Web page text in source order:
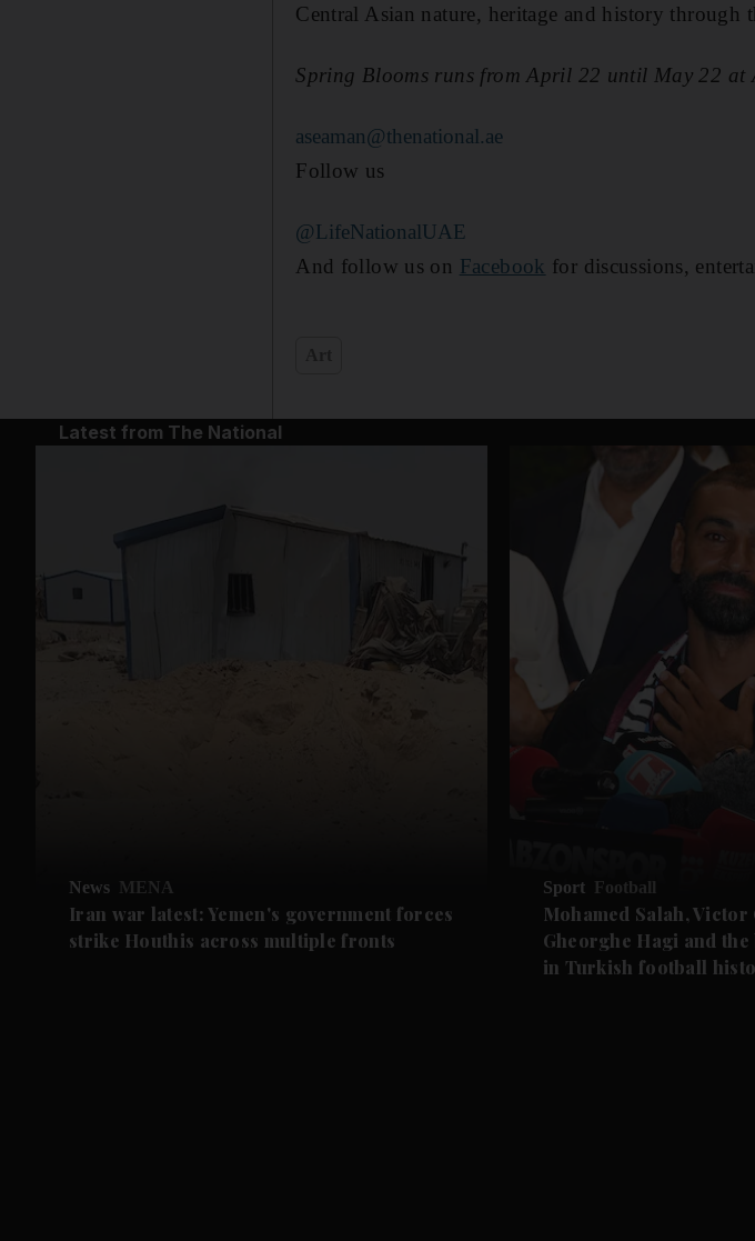
Central Asian nature, heritage and history through
Spring Blooms runs from April 22 until May 22
aseaman@thenational.ae
Follow us
@LifeNationalUAE
And follow us on Facebook for discussions,
Latest from The National
News MENA
Iran war latest: Yemen's government forces
strike Houthis across multiple fronts
Sport Football
Mohamed Salah, Victor
Gheorghe Hagi and
in Turkish football